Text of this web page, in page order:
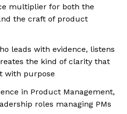
multiplier for both the
the craft of product
leads with evidence, listens
the kind of clarity that
with purpose
in Product Management,
roles managing PMs